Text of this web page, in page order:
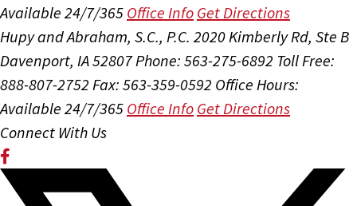
Available 24/7/365 Office Info Get Directions
Hupy and Abraham, S.C., P.C. 2020 Kimberly Rd, Ste B
Davenport, IA 52807Phone: 563-275-6892 Toll Free:
888-807-2752 Fax: 563-359-0592 Office Hours:
Available 24/7/365 Office Info Get Directions
Connect With Us